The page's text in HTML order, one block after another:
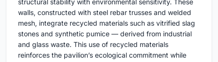
walls, constructed with steel rebar trusses and welded
mesh, integrate recycled materials such as vitrified slag
stones and synthetic pumice — derived from industrial
and glass waste. This use of recycled materials
reinforces the pavilion’s ecological commitment while